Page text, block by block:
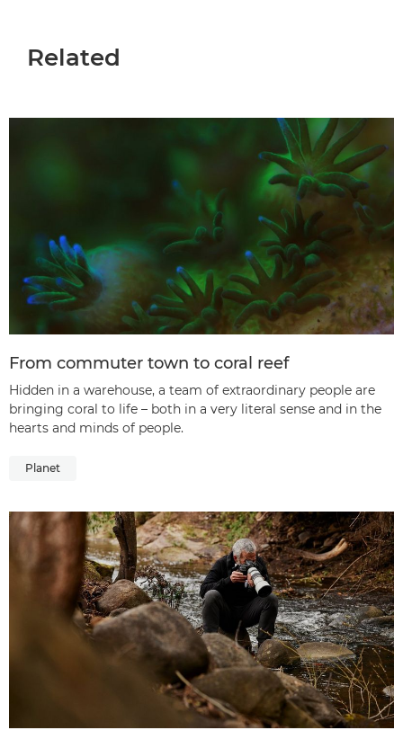
Related
From commuter town to coral reef
Hidden in a warehouse, a team of extraordinary people are
bringing coral to life – both in a very literal sense and in the
hearts and minds of people.
Planet